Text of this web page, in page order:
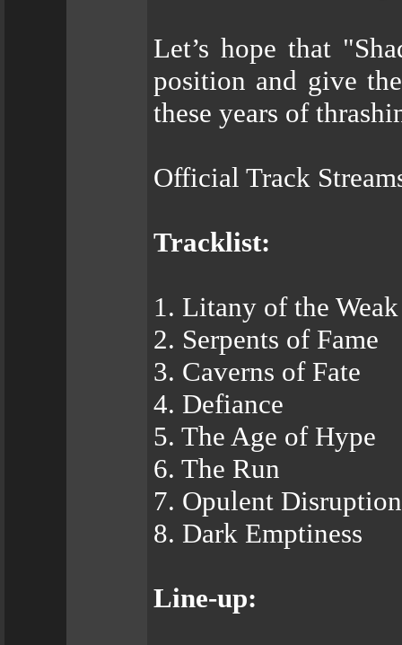
Let’s hope that
position and give
these years of
Official Track
Tracklist:
1. Litany of the Weak
2. Serpents of Fame
3. Caverns of Fate
4. Defiance
5. The Age of Hype
6. The Run
7. Opulent Disruption
8. Dark Emptiness
Line-up: